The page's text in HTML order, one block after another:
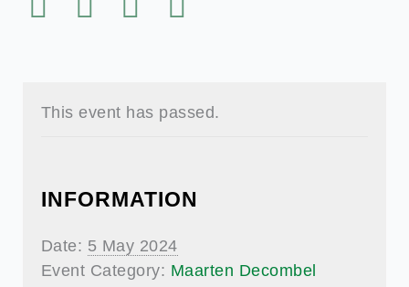
This event has passed.
INFORMATION
Date: 5 May 2024
Event Category: Maarten Decombel